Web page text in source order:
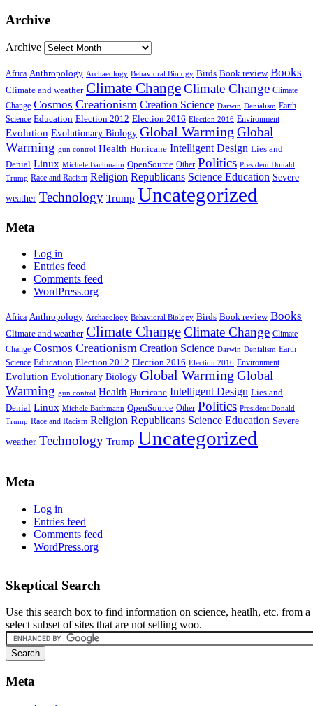
Archive
Archive
Africa Anthropology Archaeology Behavioral Biology Birds Book review Books
Climate and weather Climate ChangeClimate Change Climate
Change Cosmos Creationism Creation Science Darwin Denialism Earth
Science Education Election 2012 Election 2016 Election 2016 Environment
Evolution Evolutionary Biology Global Warming Global
Warming gun control Health Hurricane Intelligent Design Lies and
Denial Linux Michele Bachmann OpenSource Other Politics President Donald
Trump Race and Racism Religion Republicans Science Education Severe
weather Technology Trump Uncategorized
Meta
Log in
Entries feed
Comments feed
WordPress.org
Africa Anthropology Archaeology Behavioral Biology Birds Book review Books
Climate and weather Climate ChangeClimate Change Climate
Change Cosmos Creationism Creation Science Darwin Denialism Earth
Science Education Election 2012 Election 2016 Election 2016 Environment
Evolution Evolutionary Biology Global Warming Global
Warming gun control Health Hurricane Intelligent Design Lies and
Denial Linux Michele Bachmann OpenSource Other Politics President Donald
Trump Race and Racism Religion Republicans Science Education Severe
weather Technology Trump Uncategorized
Meta
Log in
Entries feed
Comments feed
WordPress.org
Skeptical Search
Use this search box to find information on science, heatlh, etc. from a
select subset of sites that are not selling woo.
Meta